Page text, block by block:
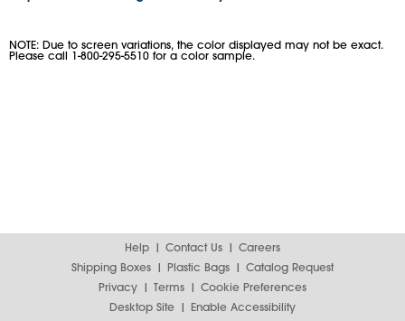
NOTE: Due to screen variations, the color displayed may not be exact.
Please call 1-800-295-5510 for a color sample.
Help Contact Us
Careers
Shipping Boxes
Plastic Bags
Catalog Request
Privacy
Terms
Cookie Preferences
Desktop Site
Enable Accessibility